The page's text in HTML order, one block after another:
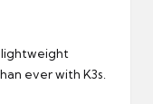
lightweight
ever with K3s.